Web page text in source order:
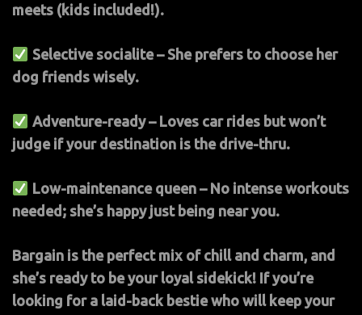
meets (kids included!).
Selective socialite – She prefers to choose her
dog friends wisely.
Adventure-ready – Loves car rides but won’t
judge if your destination is the drive-thru.
Low-maintenance queen – No intense workouts
needed; she’s happy just being near you.
Bargain is the perfect mix of chill and charm, and
she’s ready to be your loyal sidekick! If you’re
looking for a laid-back bestie who will keep your